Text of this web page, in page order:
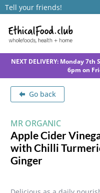
Tell your friends!
NEXT DELIVERY: Monday 7th
6pm on
Go back
MR ORGANIC
Apple Cider
with Chilli
Ginger